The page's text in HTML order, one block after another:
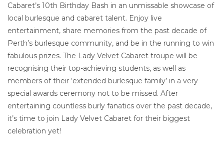
Cabaret’s 10th Birthday Bash in an unmissable showcase of
local burlesque and cabaret talent. Enjoy live
entertainment, share memories from the past decade of
Perth’s burlesque community, and be in the running to win
fabulous prizes. The Lady Velvet Cabaret troupe will be
recognising their top-achieving students, as well as
members of their ‘extended burlesque family’ in a very
special awards ceremony not to be missed. After
entertaining countless burly fanatics over the past decade,
it’s time to join Lady Velvet Cabaret for their biggest
celebration yet!